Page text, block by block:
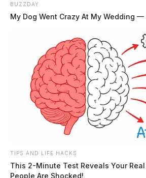
BUZZDAY
My Dog Went Crazy At My Wedding
TIPS AND LIFE HACKS
This 2-Minute Test Reveals Your
People Are Shocked!